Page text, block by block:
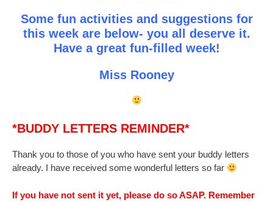
Some fun activities and suggestions for
this week are below- you all deserve it.
Have a great fun-filled week!
Miss Rooney
*BUDDY LETTERS REMINDER*
Thank you to those of you who have sent your buddy letters
already. I have received some wonderful letters so far
If you have not sent it yet, please do so ASAP. Remember